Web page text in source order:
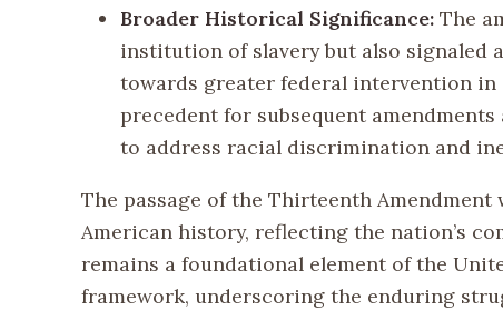
Broader Historical Significance: The
institution of slavery but also signaled
towards greater federal intervention
precedent for subsequent
to address racial discrimination and
The passage of the Thirteenth
American history, reflecting the nation’s
remains a foundational element of the
framework, underscoring the enduring